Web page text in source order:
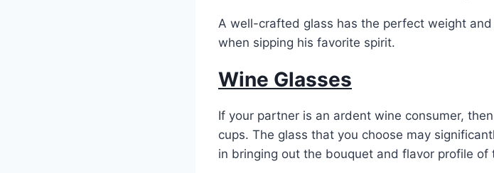
A well-crafted glass has the perfect weight
when sipping his favorite spirit.
Wine Glasses
If your partner is an ardent wine consumer,
cups. The glass that you choose may
in bringing out the bouquet and flavor profile of